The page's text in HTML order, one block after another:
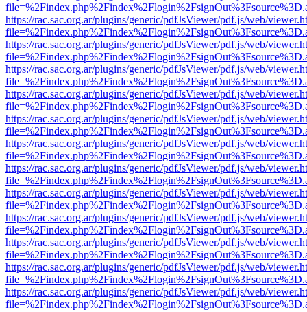
https://rac.sac.org.ar/plugins/generic/pdfJsViewer/pdf.js/web/
https://rac.sac.org.ar/plugins/generic/pdfJsViewer/pdf.js/web/
https://rac.sac.org.ar/plugins/generic/pdfJsViewer/pdf.js/web/
https://rac.sac.org.ar/plugins/generic/pdfJsViewer/pdf.js/web/
https://rac.sac.org.ar/plugins/generic/pdfJsViewer/pdf.js/web/
https://rac.sac.org.ar/plugins/generic/pdfJsViewer/pdf.js/web/
https://rac.sac.org.ar/plugins/generic/pdfJsViewer/pdf.js/web/
https://rac.sac.org.ar/plugins/generic/pdfJsViewer/pdf.js/web/
https://rac.sac.org.ar/plugins/generic/pdfJsViewer/pdf.js/web/
https://rac.sac.org.ar/plugins/generic/pdfJsViewer/pdf.js/web/
https://rac.sac.org.ar/plugins/generic/pdfJsViewer/pdf.js/web/
https://rac.sac.org.ar/plugins/generic/pdfJsViewer/pdf.js/web/